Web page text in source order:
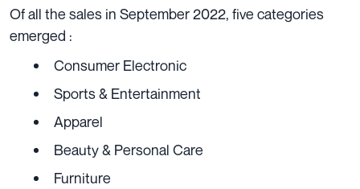
Of all the sales in September 2022, five categories
emerged :
Consumer Electronic
Sports & Entertainment
Apparel
Beauty & Personal Care
Furniture